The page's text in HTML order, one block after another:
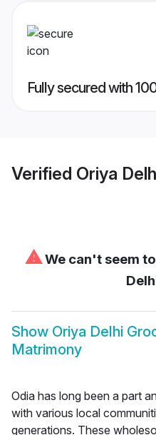
Fully secured with
Verified Oriya
⚠We can't seem
Show Oriya Delhi
Matrimony
Odia has long been a part
with various local
generations. These